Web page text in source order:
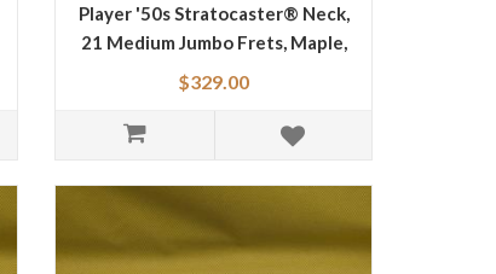
Player '50s Stratocaster® Neck,
21 Medium Jumbo Frets, Maple,
Soft "V" Shape, Maple
$329.00